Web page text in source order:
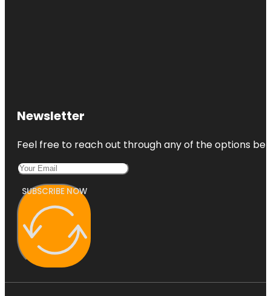
Newsletter
Feel free to reach out through any of the options
SUBSCRIBE NOW